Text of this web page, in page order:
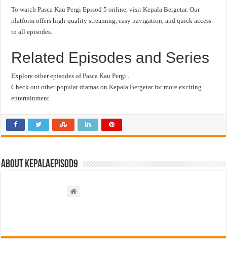
To watch Pasca Kau Pergi Episod 5 online, visit Kepala Bergetar. Our
platform offers high-quality streaming, easy navigation, and quick access
to all episodes.
Related Episodes and Series
Explore other episodes of Pasca Kau Pergi .
Check out other popular dramas on Kepala Bergetar for more exciting
entertainment.
About kepalaepisod9